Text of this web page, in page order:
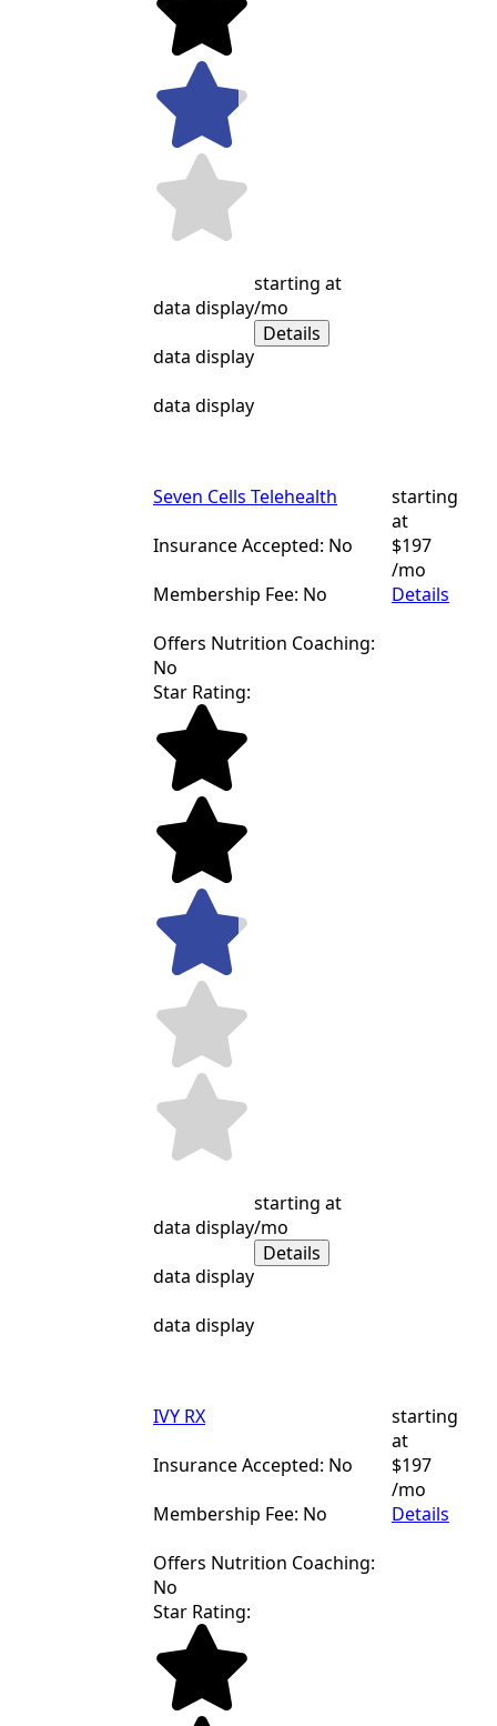
data display
data display
data display
starting at
/mo
Details
Seven Cells Telehealth
Insurance Accepted: No
Membership Fee: No
Offers Nutrition Coaching:
No
starting
at
$197
/mo
Details
Star Rating:
data display
data display
data display
starting at
/mo
Details
IVY RX
Insurance Accepted: No
Membership Fee: No
Offers Nutrition Coaching:
No
starting
at
$197
/mo
Details
Star Rating: